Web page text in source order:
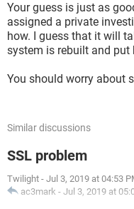
Your guess is just as
assigned a private
how. I guess that it will
system is rebuilt and put
You should worry about
Similar discussions
SSL problem
Twilight - Jul 3, 2019 at 04:53
ac3mark - Jul 3, 2019 at